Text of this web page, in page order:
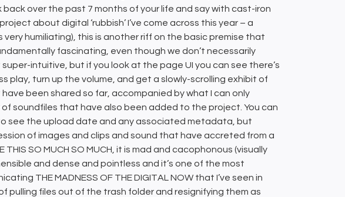
over the past 7 months of your life and say with cast-iron
about digital ‘rubbish’ I’ve come across this year – a
very humiliating), this is another riff on the basic premise that
fascinating, even though we don’t necessarily
intuitive, but if you look at the page UI you can see there’s
play, turn up the volume, and get a slowly-scrolling exhibit of
been shared so far, accompanied by what I can only
soundfiles that have also been added to the project. You can
see the upload date and any associated metadata, but
of images and clips and sound that have accreted from a
SO MUCH SO MUCH, it is mad and cacophonous (visually
and dense and pointless and it’s one of the most
THE MADNESS OF THE DIGITAL NOW that I’ve seen in
pulling files out of the trash folder and resignifying them as